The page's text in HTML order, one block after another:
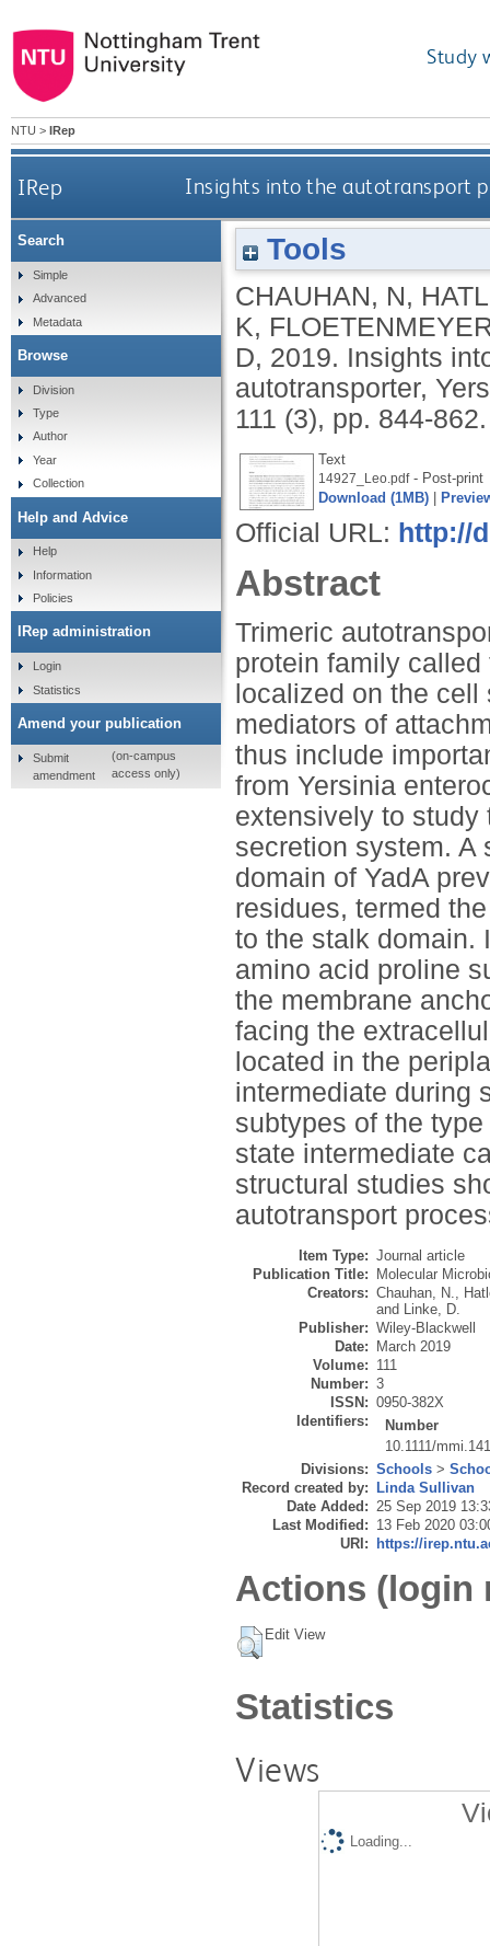
Study
NTU > IRep
IRep Insights into the autotransport
Tools
CHAUHAN, N,
K,
D, 2019. Insights
autotransporter,
111 (3), pp. 844-
Text
14927_Leo.pdf- Post-print
Download (1MB)
Official URL: http://
Abstract
Trimeric
protein family
localized on the
mediators of
thus include
from Yersinia
extensively to study
secretion system. A
domain of YadA
residues, termed
to the stalk domain.
amino acid proline
the membrane
facing the
located in the
intermediate during
subtypes of the
state intermediate
structural studies
autotransport
Item Type: Journal article
Publication Title:
Molecular
Creators: Chauhan, N.,
and Linke, D.
Publisher: Wiley-Blackwell
Date:
March 2019
Volume: 111
Number: 3
ISSN: 0950-382X
Identifiers:
Number
10.1111/
Divisions: Schools >
Record created by:
Linda Sullivan
Date Added: 25 Sep 2019
Last Modified: 13 Feb 2020
URI:
https://
Actions (login
Edit View
Statistics
Views
Loading...
Search
Simple
Advanced
Metadata
Browse
Division
Type
Author
Year
Collection
Help and Advice
Help
Information
Policies
IRep administration
Login
Statistics
Amend your publication
Submit
amendment
(on-campus
access only)